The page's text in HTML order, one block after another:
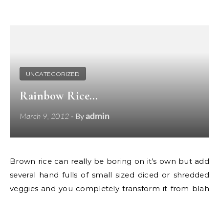
UNCATEGORIZED
Rainbow Rice…
March 9, 2012 - Byadmin
Brown rice can really be boring on it’s own but add
several hand fulls of small sized diced or shredded
veggies and you completely transform it from blah